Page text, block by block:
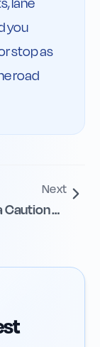
you
stop as
road
Next
on